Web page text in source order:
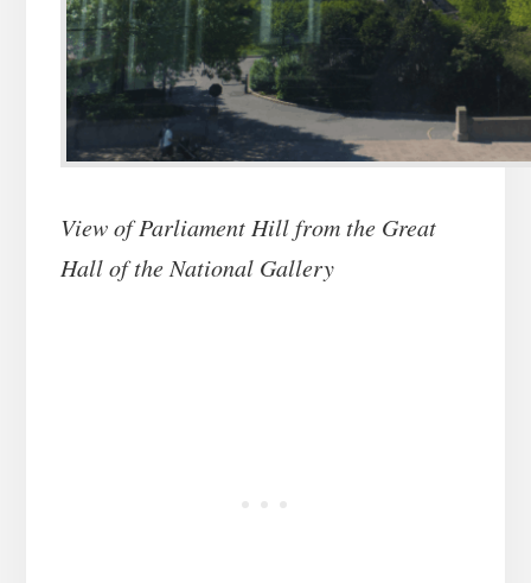
View of Parliament Hill from the Great
Hall of the National Gallery